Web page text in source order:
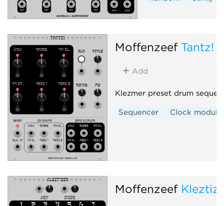
Moffenzeef Tantz!
Add
Klezmer preset drum
Sequencer Clock
Moffenzeef